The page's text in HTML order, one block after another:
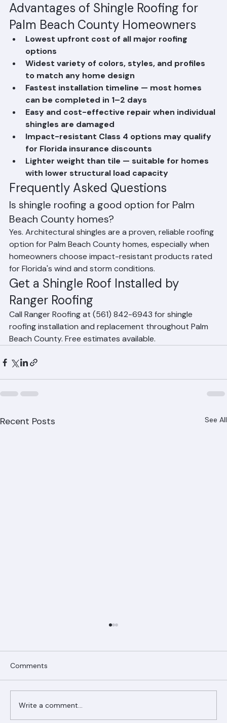
CertainTeed throughout Palm Beach County.
Advantages of Shingle Roofing for
Palm Beach County Homeowners
Lowest upfront cost of all major roofing
options
Widest variety of colors, styles, and profiles
to match any home design
Fastest installation timeline — most homes
can be completed in 1–2 days
Easy and cost-effective repair when individual
shingles are damaged
Impact-resistant Class 4 options may qualify
for Florida insurance discounts
Lighter weight than tile — suitable for homes
with lower structural load capacity
Frequently Asked Questions
Is shingle roofing a good option for Palm
Beach County homes?
Yes. Architectural shingles are a proven, reliable roofing
option for Palm Beach County homes, especially when
homeowners choose impact-resistant products rated
for Florida's wind and storm conditions.
Get a Shingle Roof Installed by
Ranger Roofing
Call Ranger Roofing at (561) 842-6943 for shingle
roofing installation and replacement throughout Palm
Comments
Write a comment...